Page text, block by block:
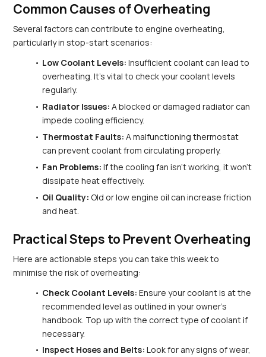
Common Causes of Overheating
Several factors can contribute to engine overheating,
particularly in stop-start scenarios:
Low Coolant Levels: Insufficient coolant can lead to
overheating. It's vital to check your coolant levels
regularly.
Radiator Issues: A blocked or damaged radiator can
impede cooling efficiency.
Thermostat Faults: A malfunctioning thermostat
can prevent coolant from circulating properly.
Fan Problems: If the cooling fan isn't working, it won't
dissipate heat effectively.
Oil Quality: Old or low engine oil can increase friction
and heat.
Practical Steps to Prevent Overheating
Here are actionable steps you can take this week to
minimise the risk of overheating:
Check Coolant Levels: Ensure your coolant is at the
recommended level as outlined in your owner's
handbook. Top up with the correct type of coolant if
necessary.
Inspect Hoses and Belts: Look for any signs of wear,